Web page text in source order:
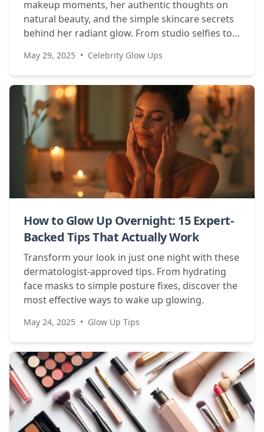
makeup moments, her authentic thoughts on
natural beauty, and the simple skincare secrets
behind her radiant glow. From studio selfies to
May 29, 2025 • Celebrity Glow Ups
How to Glow Up Overnight: 15 Expert-
Backed Tips That Actually Work
Transform your look in just one night with these
dermatologist-approved tips. From hydrating
face masks to simple posture fixes, discover the
most effective ways to wake up glowing.
May 24, 2025 • Glow Up Tips